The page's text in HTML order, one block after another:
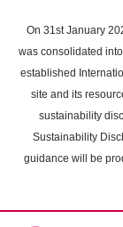
main
content
On 31st January
was consolidated
established
site and its
sustainability
Sustainability
guidance will be